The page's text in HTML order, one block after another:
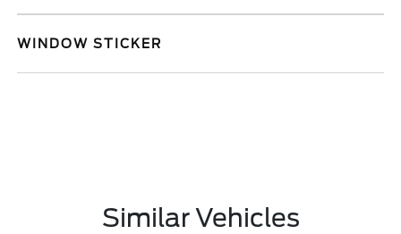
WINDOW STICKER
Similar Vehicles